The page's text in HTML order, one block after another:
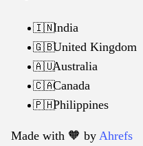
🇮🇳India
🇬🇧United Kingdom
🇦🇺Australia
🇨🇦Canada
🇵🇭Philippines
Made with 🧡️ by Ahrefs